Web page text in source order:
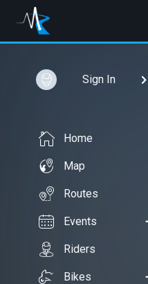
Sign In
Home
Map
Routes
Events
Riders
Bikes